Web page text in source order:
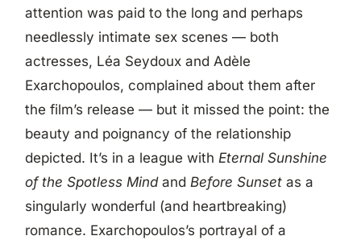
attention was paid to the long and perhaps
needlessly intimate sex scenes — both
actresses, Léa Seydoux and Adèle
Exarchopoulos, complained about them after
the film’s release — but it missed the point: the
beauty and poignancy of the relationship
depicted. It’s in a league with Eternal Sunshine
of the Spotless Mindand Before Sunsetas a
singularly wonderful (and heartbreaking)
romance. Exarchopoulos’s portrayal of a